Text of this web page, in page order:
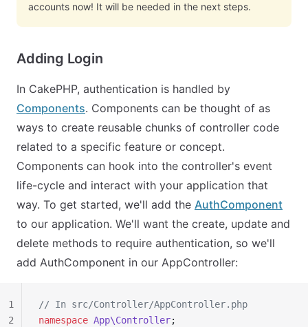
accounts now! It will be needed in the next steps.
Adding Login
In CakePHP, authentication is handled by
Components. Components can be thought of as
ways to create reusable chunks of controller code
related to a specific feature or concept.
Components can hook into the controller's event
life-cycle and interact with your application that
way. To get started, we'll add the AuthComponent
to our application. We'll want the create, update and
delete methods to require authentication, so we'll
add AuthComponent in our AppController:
// In src/Controller/AppController.php
namespace App\Controller;
1
2